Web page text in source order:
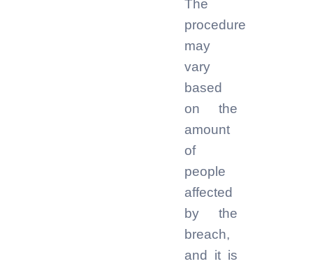
The
procedure
may
vary
based
on the
amount
of
people
affected
by the
breach,
and it is